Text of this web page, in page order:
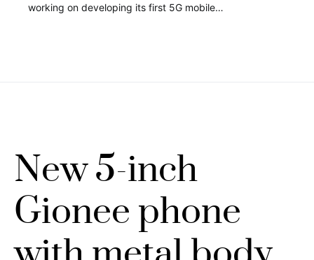
working on developing its first 5G mobile…
New 5-inch
Gionee phone